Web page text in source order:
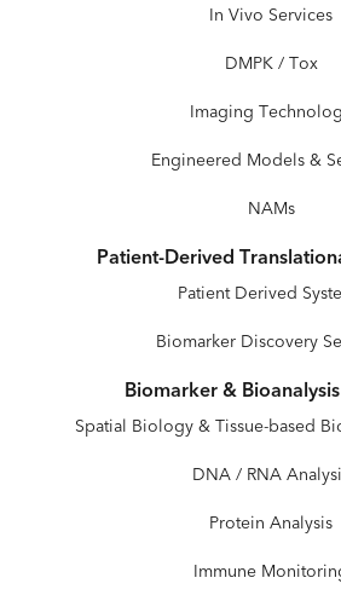
In Vivo Services
DMPK / Tox
Imaging
Engineered Models &
NAMs
Patient-Derived
Patient Derived
Biomarker Discovery
Biomarker &
Spatial Biology & Tissue-based
DNA / RNA
Protein Analysis
Immune